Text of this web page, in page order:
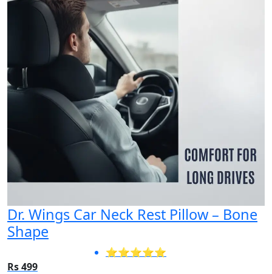
Dr. Wings Car Neck Rest Pillow – Bone
Shape
⭐⭐⭐⭐⭐
Rs 499